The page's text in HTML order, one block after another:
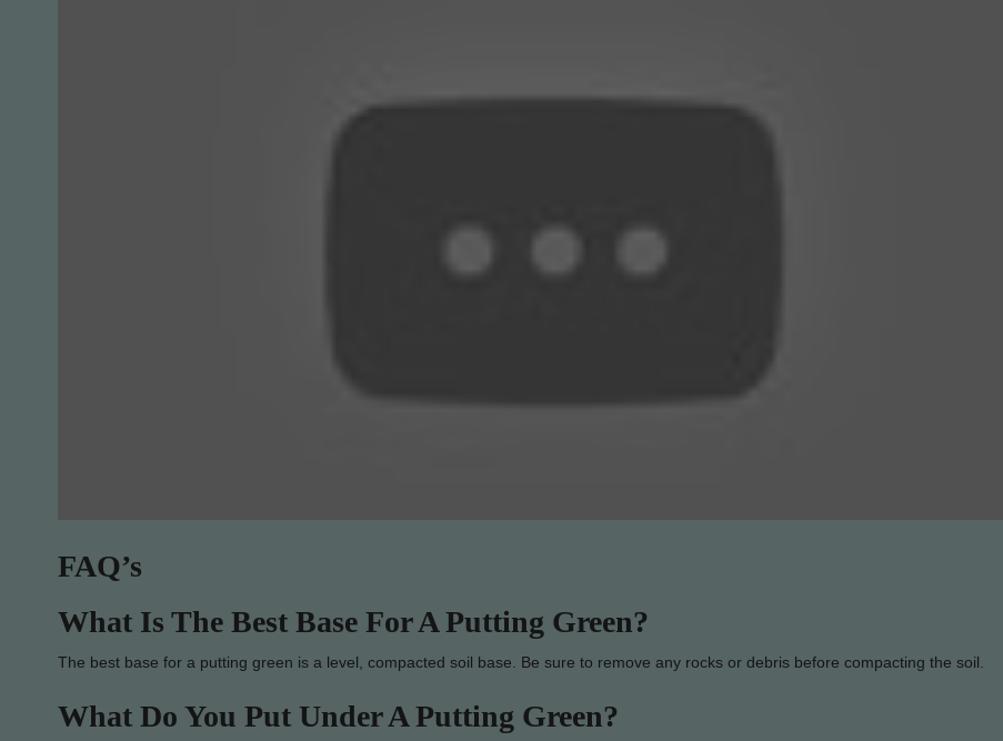
FAQ’s
What Is The Best Base For A Putting Green?
The best base for a putting green is a level, compacted soil base. Be sure to remove any rocks or debris before compacting the soil.
What Do You Put Under A Putting Green?